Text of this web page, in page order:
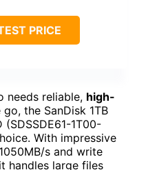
PRICE
needs reliable, high-
the SanDisk 1TB
1T00-
With impressive
s and write
handles large files